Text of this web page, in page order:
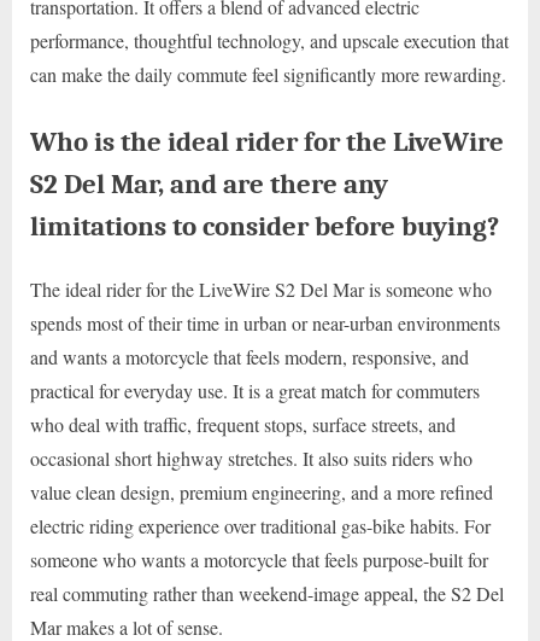
transportation. It offers a blend of advanced electric
performance, thoughtful technology, and upscale execution that
can make the daily commute feel significantly more rewarding.
Who is the ideal rider for the LiveWire
S2 Del Mar, and are there any
limitations to consider before buying?
The ideal rider for the LiveWire S2 Del Mar is someone who
spends most of their time in urban or near-urban environments
and wants a motorcycle that feels modern, responsive, and
practical for everyday use. It is a great match for commuters
who deal with traffic, frequent stops, surface streets, and
occasional short highway stretches. It also suits riders who
value clean design, premium engineering, and a more refined
electric riding experience over traditional gas-bike habits. For
someone who wants a motorcycle that feels purpose-built for
real commuting rather than weekend-image appeal, the S2 Del
Mar makes a lot of sense.